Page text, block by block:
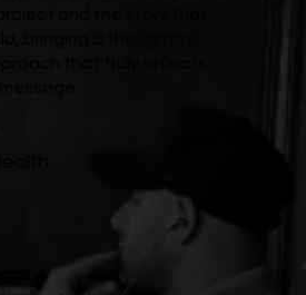
and the story that
bringing a thoughtful,
that truly reflects